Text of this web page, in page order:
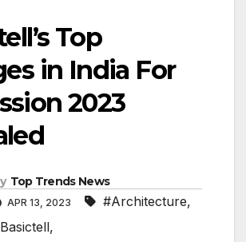
Top
in India For
2023
Top Trends News
APR 13, 2023 #Architecture,
,